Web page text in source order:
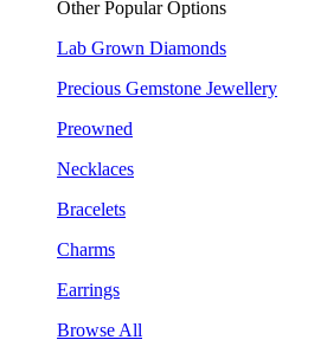
Other Popular Options
Lab Grown Diamonds
Precious Gemstone Jewellery
Preowned
Necklaces
Bracelets
Charms
Earrings
Browse All